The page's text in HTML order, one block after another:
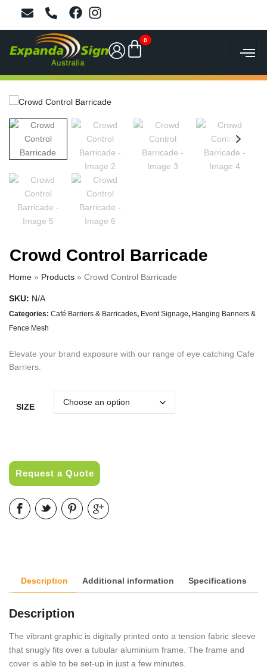
0
Crowd Control Barricade
Home » Products » Crowd Control Barricade
SKU: N/A
Categories: Café Barriers & Barricades, Event Signage, Hanging Banners &
Fence Mesh
Elevate your brand exposure with our range of eye catching Cafe
Barriers.
SIZE
Request a Quote
Description Additional information Specifications
Description
The vibrant graphic is digitally printed onto a tension fabric sleeve
that snugly fits over a tubular aluminium frame. The frame and
cover is able to be set-up in just a few minutes.